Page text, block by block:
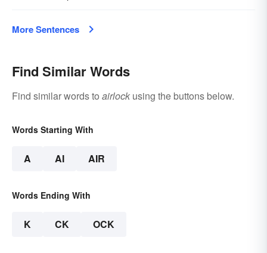
More Sentences
Find Similar Words
Find similar words to airlock using the buttons below.
Words Starting With
A AI AIR
Words Ending With
K CK OCK